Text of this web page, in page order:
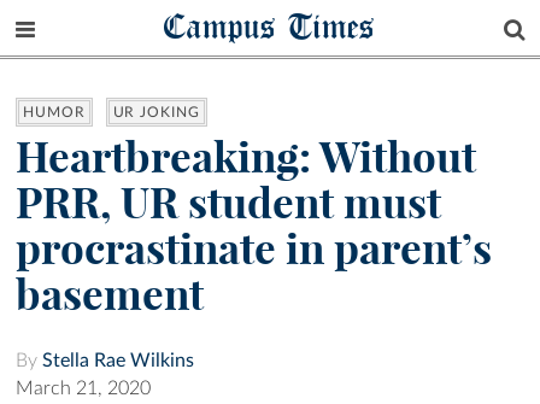
Campus Times
HUMOR UR JOKING
Heartbreaking: Without
PRR, UR student must
procrastinate in parent’s
basement
By Stella Rae Wilkins
March 21, 2020